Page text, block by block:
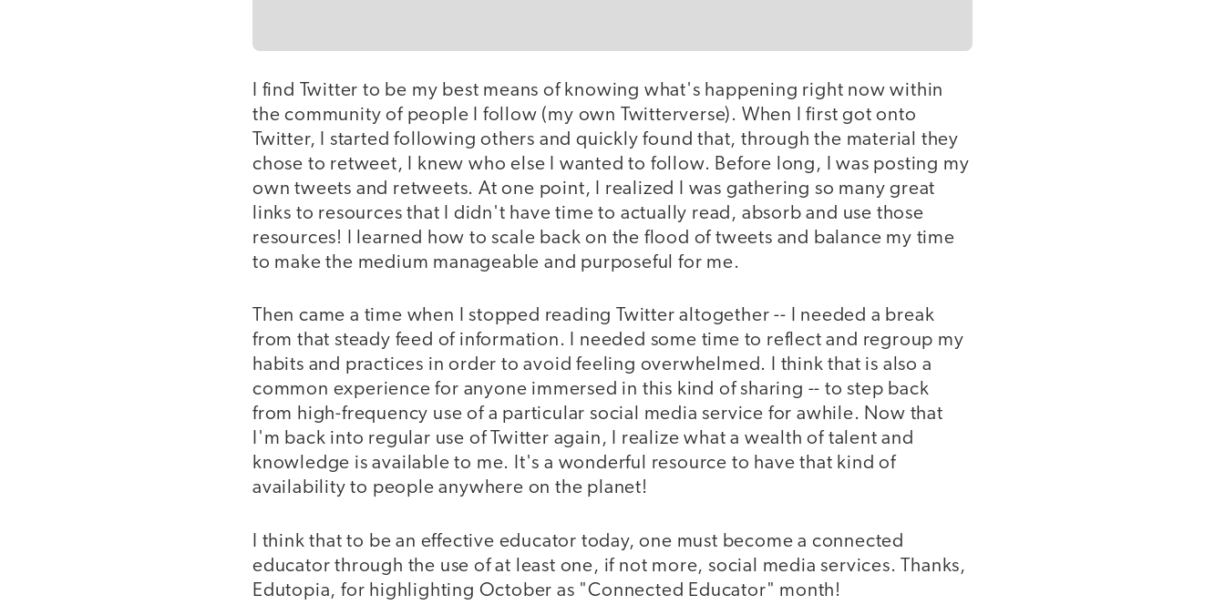
I find Twitter to be my best means of knowing what's happening right now within
the community of people I follow (my own Twitterverse). When I first got onto
Twitter, I started following others and quickly found that, through the material they
chose to retweet, I knew who else I wanted to follow. Before long, I was posting my
own tweets and retweets. At one point, I realized I was gathering so many great
links to resources that I didn't have time to actually read, absorb and use those
resources! I learned how to scale back on the flood of tweets and balance my time
to make the medium manageable and purposeful for me.
Then came a time when I stopped reading Twitter altogether -- I needed a break
from that steady feed of information. I needed some time to reflect and regroup my
habits and practices in order to avoid feeling overwhelmed. I think that is also a
common experience for anyone immersed in this kind of sharing -- to step back
from high-frequency use of a particular social media service for awhile. Now that
I'm back into regular use of Twitter again, I realize what a wealth of talent and
knowledge is available to me. It's a wonderful resource to have that kind of
availability to people anywhere on the planet!
I think that to be an effective educator today, one must become a connected
educator through the use of at least one, if not more, social media services. Thanks,
Edutopia, for highlighting October as "Connected Educator" month!